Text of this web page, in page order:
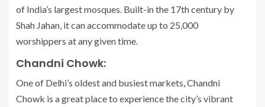
of India’s largest mosques. Built-in the 17th century by
Shah Jahan, it can accommodate up to 25,000
worshippers at any given time.
Chandni Chowk:
One of Delhi’s oldest and busiest markets, Chandni
Chowk is a great place to experience the city’s vibrant